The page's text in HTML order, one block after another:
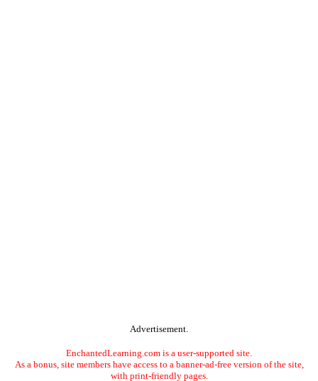
Advertisement.
EnchantedLearning.com is a user-supported site.
As a bonus, site members have access to a banner-ad-free version of the site,
with print-friendly pages.